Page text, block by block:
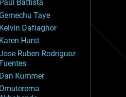
risks
Paul Battista
Gemechu Taye
Kelvin Dafiaghor
Karen Hurst
Ruben Rodriguez
Fuentes
Dan Kummer
Omuterema